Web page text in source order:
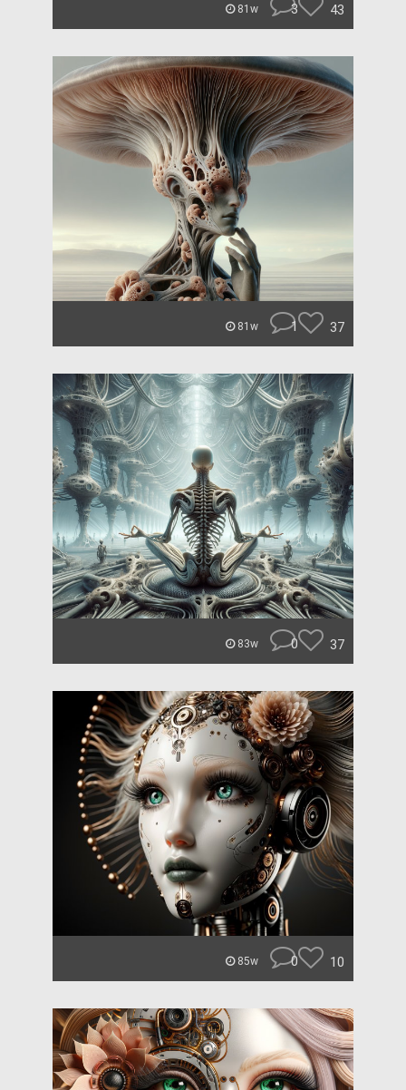
81w 3 43
81w 1 37
83w 0 37
85w 0 10